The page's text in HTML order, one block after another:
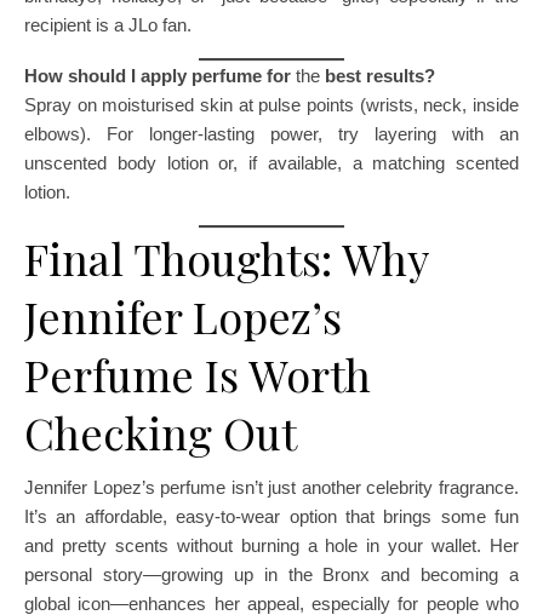
recipient is a JLo fan.
How should I apply perfume for the best results?
Spray on moisturised skin at pulse points (wrists, neck, inside
elbows). For longer-lasting power, try layering with an
unscented body lotion or, if available, a matching scented
lotion.
Final Thoughts: Why
Jennifer Lopez’s
Perfume Is Worth
Checking Out
Jennifer Lopez’s perfume isn’t just another celebrity fragrance.
It’s an affordable, easy-to-wear option that brings some fun
and pretty scents without burning a hole in your wallet. Her
personal story—growing up in the Bronx and becoming a
global icon—enhances her appeal, especially for people who